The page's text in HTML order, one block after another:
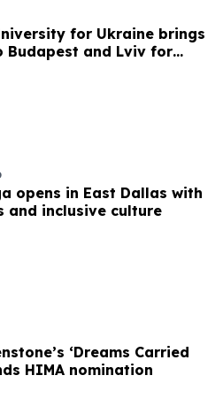
for Ukraine brings
Budapest and Lviv for
on Ukraine's future
opens in East Dallas with
and inclusive culture
‘Dreams Carried
HIMA nomination